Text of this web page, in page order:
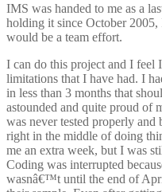
IMS was handed to me as a
holding it since October
would be a team effort.
I can do this project and I feel
limitations that I have had. I
in less than 3 months that
astounded and quite proud of
was never tested properly and
right in the middle of doing
me an extra week, but I was
Coding was interrupted
wasnâ€™t until the end of